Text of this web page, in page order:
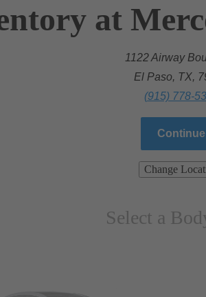
at
1122 Airway
El Paso, TX,
(915) 778-
Continue
Change
Select a